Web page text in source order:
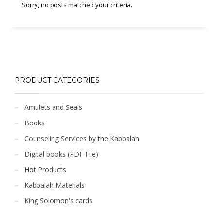
Sorry, no posts matched your criteria.
PRODUCT CATEGORIES
Amulets and Seals
Books
Counseling Services by the Kabbalah
Digital books (PDF File)
Hot Products
Kabbalah Materials
King Solomon's cards